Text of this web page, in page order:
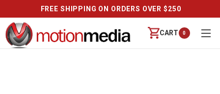
FREE SHIPPING ON ORDERS OVER $250
CART 0